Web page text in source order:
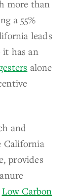
more than
a 55%
leads
has an
alone
and
California
provides
Low Carbon